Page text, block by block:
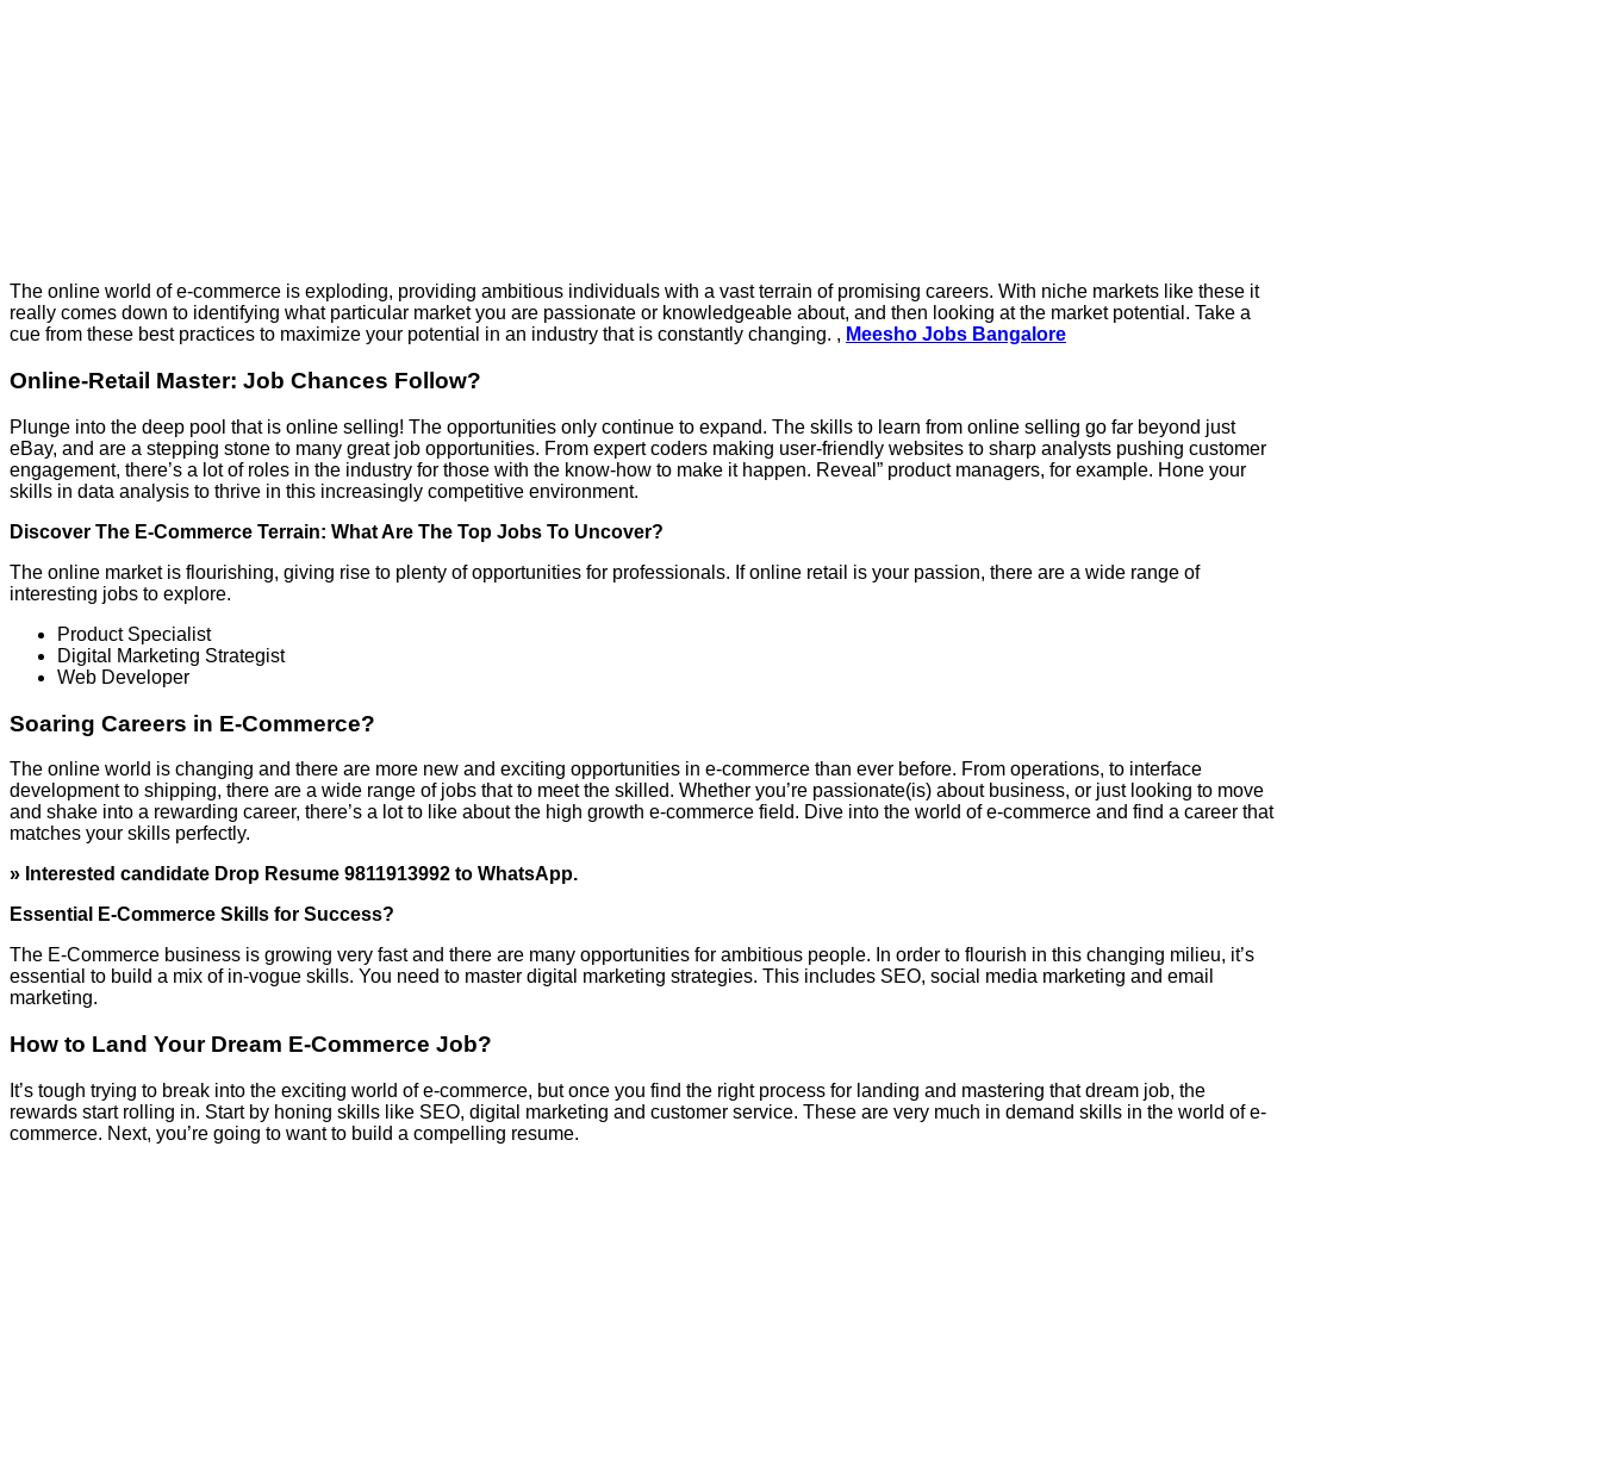
The online world of e-commerce is exploding, providing ambitious individuals with a vast terrain of promising careers. With niche markets like these it
really comes down to identifying what particular market you are passionate or knowledgeable about, and then looking at the market potential. Take a
cue from these best practices to maximize your potential in an industry that is constantly changing. , Meesho Jobs Bangalore
Online-Retail Master: Job Chances Follow?
Plunge into the deep pool that is online selling! The opportunities only continue to expand. The skills to learn from online selling go far beyond just
eBay, and are a stepping stone to many great job opportunities. From expert coders making user-friendly websites to sharp analysts pushing customer
engagement, there’s a lot of roles in the industry for those with the know-how to make it happen. Reveal” product managers, for example. Hone your
skills in data analysis to thrive in this increasingly competitive environment.
Discover The E-Commerce Terrain: What Are The Top Jobs To Uncover?
The online market is flourishing, giving rise to plenty of opportunities for professionals. If online retail is your passion, there are a wide range of
interesting jobs to explore.
Product Specialist
Digital Marketing Strategist
Web Developer
Soaring Careers in E-Commerce?
The online world is changing and there are more new and exciting opportunities in e-commerce than ever before. From operations, to interface
development to shipping, there are a wide range of jobs that to meet the skilled. Whether you’re passionate(is) about business, or just looking to move
and shake into a rewarding career, there’s a lot to like about the high growth e-commerce field. Dive into the world of e-commerce and find a career that
matches your skills perfectly.
» Interested candidate Drop Resume 9811913992 to WhatsApp.
Essential E-Commerce Skills for Success?
The E-Commerce business is growing very fast and there are many opportunities for ambitious people. In order to flourish in this changing milieu, it’s
essential to build a mix of in-vogue skills. You need to master digital marketing strategies. This includes SEO, social media marketing and email
marketing.
How to Land Your Dream E-Commerce Job?
It’s tough trying to break into the exciting world of e-commerce, but once you find the right process for landing and mastering that dream job, the
rewards start rolling in. Start by honing skills like SEO, digital marketing and customer service. These are very much in demand skills in the world of e-
commerce. Next, you’re going to want to build a compelling resume.